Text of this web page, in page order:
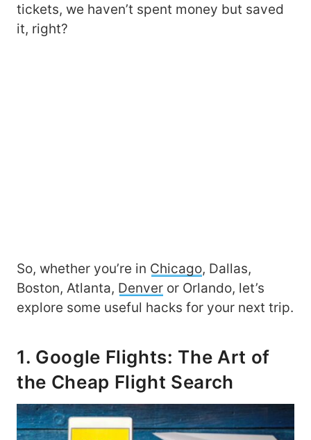
tickets, we haven’t spent money but saved
it, right?
So, whether you’re in Chicago, Dallas,
Boston, Atlanta, Denver or Orlando, let’s
explore some useful hacks for your next trip.
1. Google Flights: The Art of
the Cheap Flight Search